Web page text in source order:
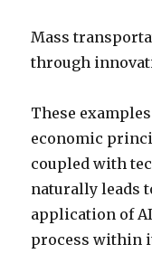
Mass
through
These
economic
coupled with
naturally leads
application of
process within